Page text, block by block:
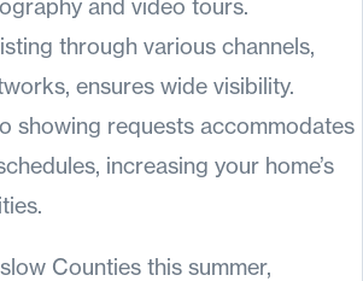
and video tours.
through various channels,
ensures wide visibility.
showing requests accommodates
increasing your home’s
Counties this summer,